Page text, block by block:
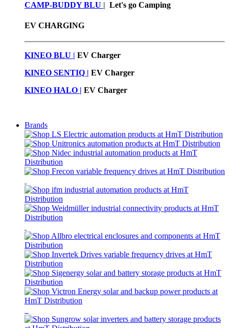
CAMP-BUDDY BLU | Let's go Camping
EV CHARGING
KINEO BLU | EV Charger
KINEO SENTIQ | EV Charger
KINEO HALO | EV Charger
Brands